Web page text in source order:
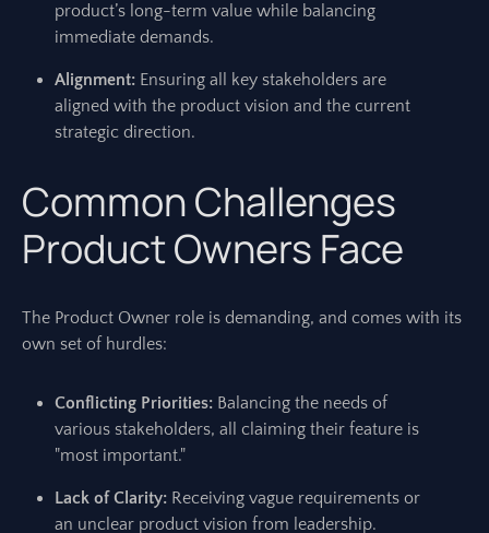
product’s long-term value while balancing
immediate demands.
Alignment: Ensuring all key stakeholders are
aligned with the product vision and the current
strategic direction.
Common Challenges
Product Owners Face
The Product Owner role is demanding, and comes with its
own set of hurdles:
Conflicting Priorities: Balancing the needs of
various stakeholders, all claiming their feature is
"most important."
Lack of Clarity: Receiving vague requirements or
an unclear product vision from leadership.